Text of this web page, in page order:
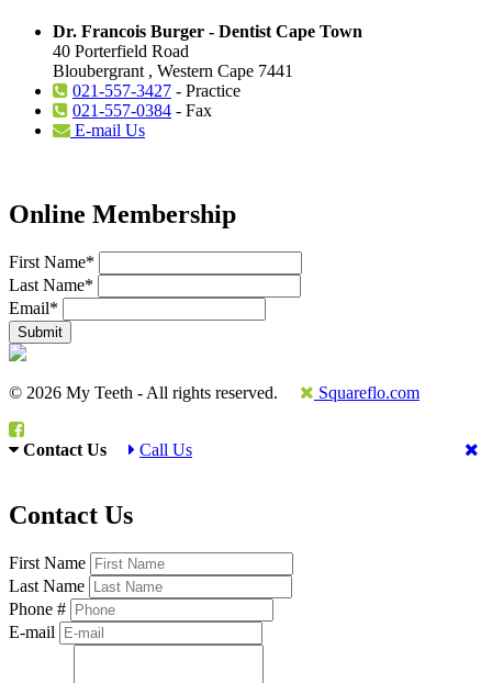
Dr. Francois Burger - Dentist Cape Town
40 Porterfield Road
Bloubergrant , Western Cape 7441
021-557-3427 - Practice
021-557-0384 - Fax
E-mail Us
Online Membership
First Name*
Last Name*
Email*
© 2026 My Teeth - All rights reserved. Squareflo.com
Contact Us Call Us
Contact Us
First Name
Last Name
Phone #
E-mail